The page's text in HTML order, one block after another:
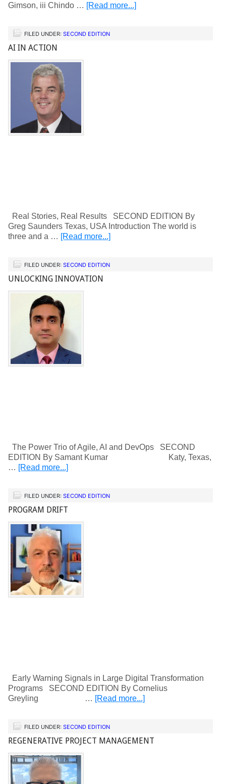
Gimson, iii Chindo … [Read more...]
FILED UNDER: SECOND EDITION
AI IN ACTION
Real Stories, Real Results SECOND EDITION By
Greg Saunders Texas, USA Introduction The world is
three and a … [Read more...]
FILED UNDER: SECOND EDITION
UNLOCKING INNOVATION
The Power Trio of Agile, AI and DevOps SECOND
EDITION By Samant Kumar Katy, Texas,
… [Read more...]
FILED UNDER: SECOND EDITION
PROGRAM DRIFT
Early Warning Signals in Large Digital Transformation
Programs SECOND EDITION By Cornelius
Greyling … [Read more...]
FILED UNDER: SECOND EDITION
REGENERATIVE PROJECT MANAGEMENT